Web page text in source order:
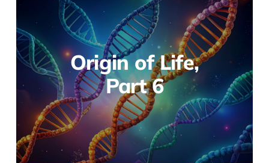
Origin of Life,
Part 6